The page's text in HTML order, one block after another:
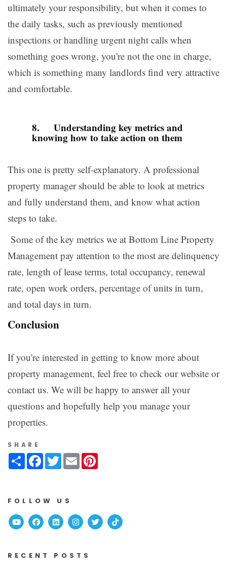
ultimately your responsibility, but when it comes to
the daily tasks, such as previously mentioned
inspections or handling urgent night calls when
something goes wrong, you're not the one in charge,
which is something many landlords find very attractive
and comfortable.
8. Understanding key metrics and
knowing how to take action on them
This one is pretty self-explanatory. A professional
property manager should be able to look at metrics
and fully understand them, and know what action
steps to take.
Some of the key metrics we at Bottom Line Property
Management pay attention to the most are delinquency
rate, length of lease terms, total occupancy, renewal
rate, open work orders, percentage of units in turn,
and total days in turn.
Conclusion
If you're interested in getting to know more about
property management, feel free to check our website or
contact us. We will be happy to answer all your
questions and hopefully help you manage your
properties.
SHARE
ShareFacebook
Twitter
Email
FOLLOW US
YoutubeFacebook
Linked InInstagram
TwitterTikTok
RECENT POSTS